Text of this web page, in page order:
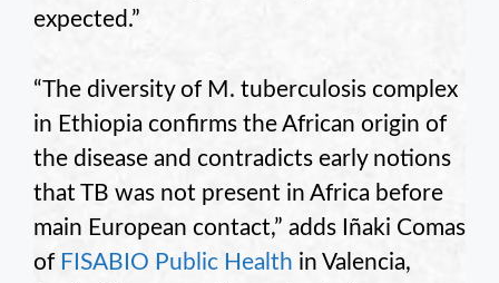
expected.”
“The diversity of M. tuberculosis complex
in Ethiopia confirms the African origin of
the disease and contradicts early notions
that TB was not present in Africa before
main European contact,” adds Iñaki Comas
of FISABIO Public Health in Valencia,